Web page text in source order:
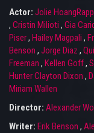
Actor: Jolie
, Cristin Milioti , Gia
Piser, Hailey Magpali ,
Benson , Jorge Diaz ,
Freeman , Kellen Goff,
Hunter Clayton Dixon ,
Miriam Wallen
Director: Alexander
Writer: Erik Benson ,